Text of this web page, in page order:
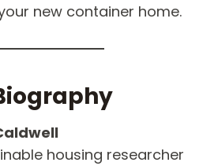
new container home.
housing researcher